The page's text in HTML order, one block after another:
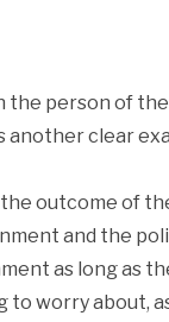
the person of
clear
outcome of
and the
as long as
worry about,